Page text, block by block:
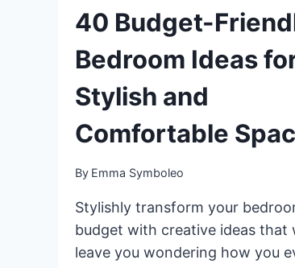
40 Budget-
Bedroom Ideas
Stylish and
Comfortable
By Emma Symboleo
Stylishly transform your
budget with creative ideas that
leave you wondering how you